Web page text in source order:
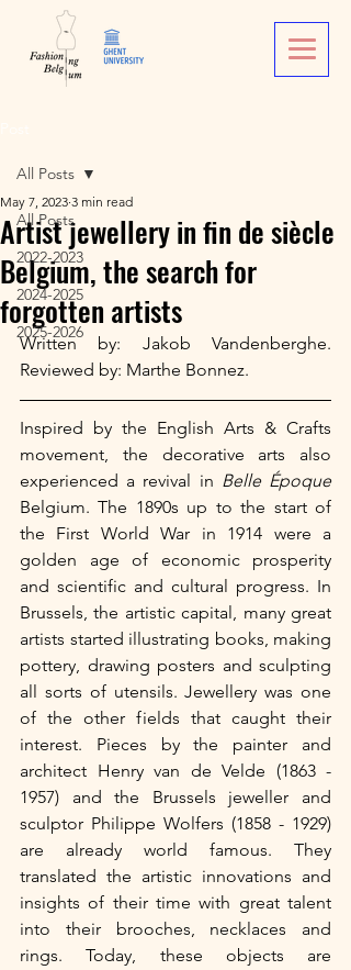
All Posts
2022-2023
2024-2025
2025-2026
All Posts
Artist jewellery in fin de siècle
Belgium, the search for
forgotten artists
May 7, 2023 3 min read
Written by: Jakob Vandenberghe.
Reviewed by: Marthe Bonnez.
Inspired by the English Arts & Crafts
movement, the decorative arts also
experienced a revival in Belle Époque
Belgium. The 1890s up to the start of
the First World War in 1914 were a
golden age of economic prosperity
and scientific and cultural progress. In
Brussels, the artistic capital, many great
artists started illustrating books, making
pottery, drawing posters and sculpting
all sorts of utensils. Jewellery was one
of the other fields that caught their
interest. Pieces by the painter and
architect Henry van de Velde (1863 -
1957) and the Brussels jeweller and
sculptor Philippe Wolfers (1858 - 1929)
are already world famous. They
translated the artistic innovations and
insights of their time with great talent
into their brooches, necklaces and
rings. Today, these objects are